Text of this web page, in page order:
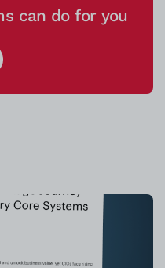
can do for you